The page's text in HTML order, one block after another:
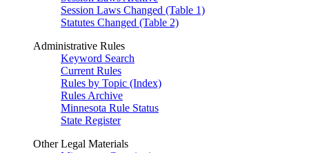
Session Laws Changed (Table 1)
Statutes Changed (Table 2)
Administrative Rules
Keyword Search
Current Rules
Rules by Topic (Index)
Rules Archive
Minnesota Rule Status
State Register
Other Legal Materials